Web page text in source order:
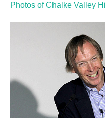
Photos of Chalke Valley